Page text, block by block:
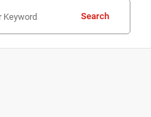
Search